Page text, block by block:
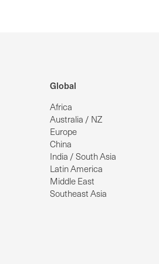
Global
Africa
Australia / NZ
Europe
China
India / South Asia
Latin America
Middle East
Southeast Asia